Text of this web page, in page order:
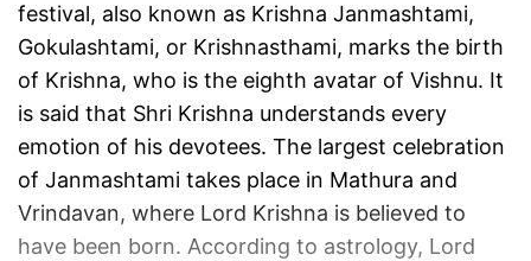
festival, also known as Krishna Janmashtami,
Gokulashtami, or Krishnasthami, marks the birth
of Krishna, who is the eighth avatar of Vishnu. It
is said that Shri Krishna understands every
emotion of his devotees. The largest celebration
of Janmashtami takes place in Mathura and
Vrindavan, where Lord Krishna is believed to
have been born. According to astrology, Lord